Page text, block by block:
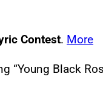
Contest. More
“Young Black